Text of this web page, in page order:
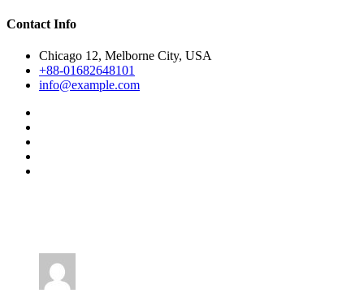
Contact Info
Chicago 12, Melborne City, USA
+88-01682648101
info@example.com